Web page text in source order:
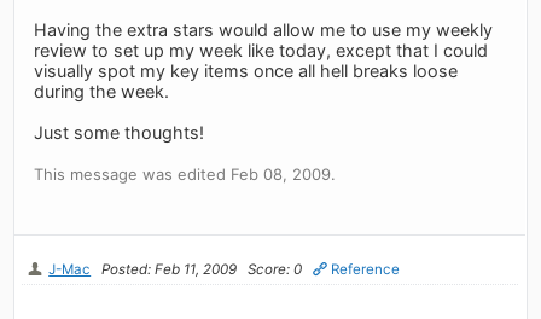
Having the extra stars would allow me to use my weekly
review to set up my week like today, except that I could
visually spot my key items once all hell breaks loose
during the week.
Just some thoughts!
This message was edited Feb 08, 2009.
J-Mac Posted: Feb 11, 2009 Score: 0 Reference